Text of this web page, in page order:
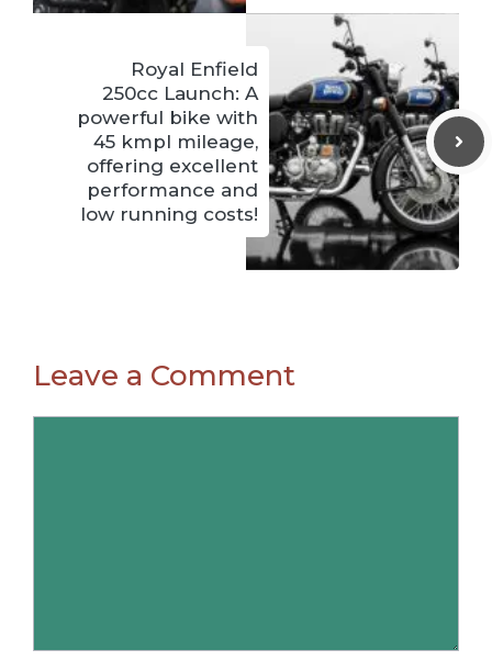
Royal Enfield
250cc Launch: A
powerful bike with
45 kmpl mileage,
offering excellent
performance and
low running costs!
Leave a Comment